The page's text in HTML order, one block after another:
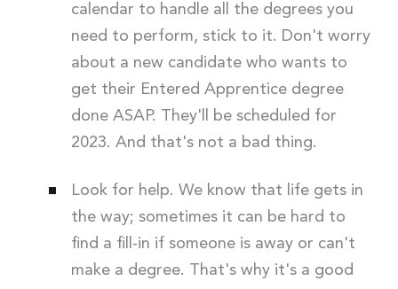
calendar to handle all the degrees you
need to perform, stick to it. Don't worry
about a new candidate who wants to
get their Entered Apprentice degree
done ASAP. They'll be scheduled for
2023. And that's not a bad thing.
Look for help. We know that life gets in
the way; sometimes it can be hard to
find a fill-in if someone is away or can't
make a degree. That's why it's a good